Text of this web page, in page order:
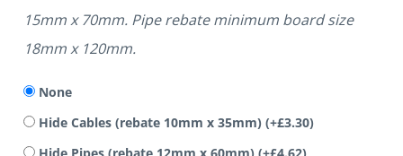
15mm x 70mm. Pipe rebate minimum board size
18mm x 120mm.
None
Hide Cables (rebate 10mm x 35mm) (+£3.30)